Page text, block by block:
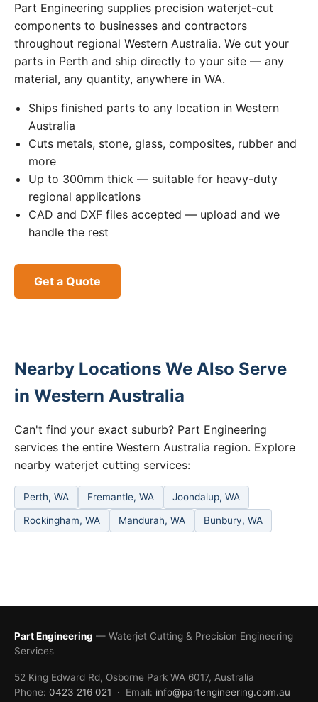
Part Engineering supplies precision waterjet-cut
components to businesses and contractors
throughout regional Western Australia. We cut your
parts in Perth and ship directly to your site — any
material, any quantity, anywhere in WA.
Ships finished parts to any location in Western
Australia
Cuts metals, stone, glass, composites, rubber and
more
Up to 300mm thick — suitable for heavy-duty
regional applications
CAD and DXF files accepted — upload and we
handle the rest
Get a Quote
Nearby Locations We Also Serve
in Western Australia
Can't find your exact suburb? Part Engineering
services the entire Western Australia region. Explore
nearby waterjet cutting services:
Perth, WA Fremantle, WA Joondalup, WA
Rockingham, WA Mandurah, WA Bunbury, WA
Part Engineering — Waterjet Cutting & Precision Engineering
Services
52 King Edward Rd, Osborne Park WA 6017, Australia
Phone: 0423 216 021 · Email: info@partengineering.com.au